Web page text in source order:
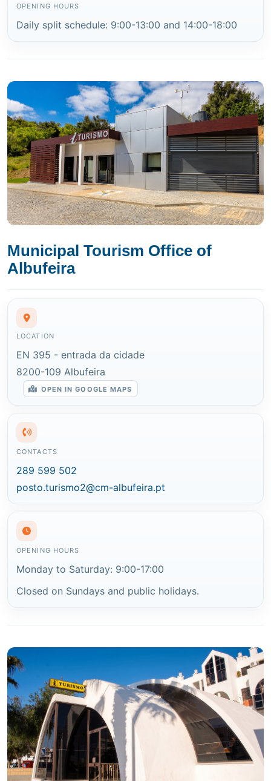
OPENING HOURS
Daily split schedule: 9:00-13:00 and 14:00-18:00
Municipal Tourism Office of
Albufeira
LOCATION
EN 395 - entrada da cidade
8200-109 Albufeira
OPEN IN GOOGLE MAPS
CONTACTS
289 599 502
posto.turismo2@cm-albufeira.pt
OPENING HOURS
Monday to Saturday: 9:00-17:00
Closed on Sundays and public holidays.